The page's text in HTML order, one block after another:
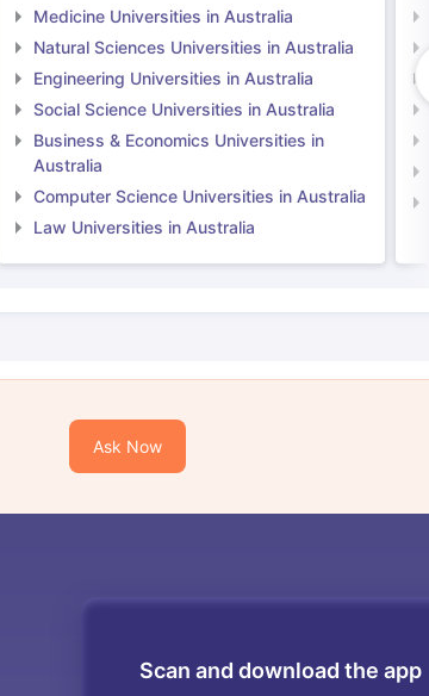
Medicine Universities in Australia
Natural Sciences Universities in Australia
Engineering Universities in Australia
Social Science Universities in Australia
Business & Economics Universities in
Australia
Computer Science Universities in Australia
Law Universities in Australia
Ask Now
Scan and download the app